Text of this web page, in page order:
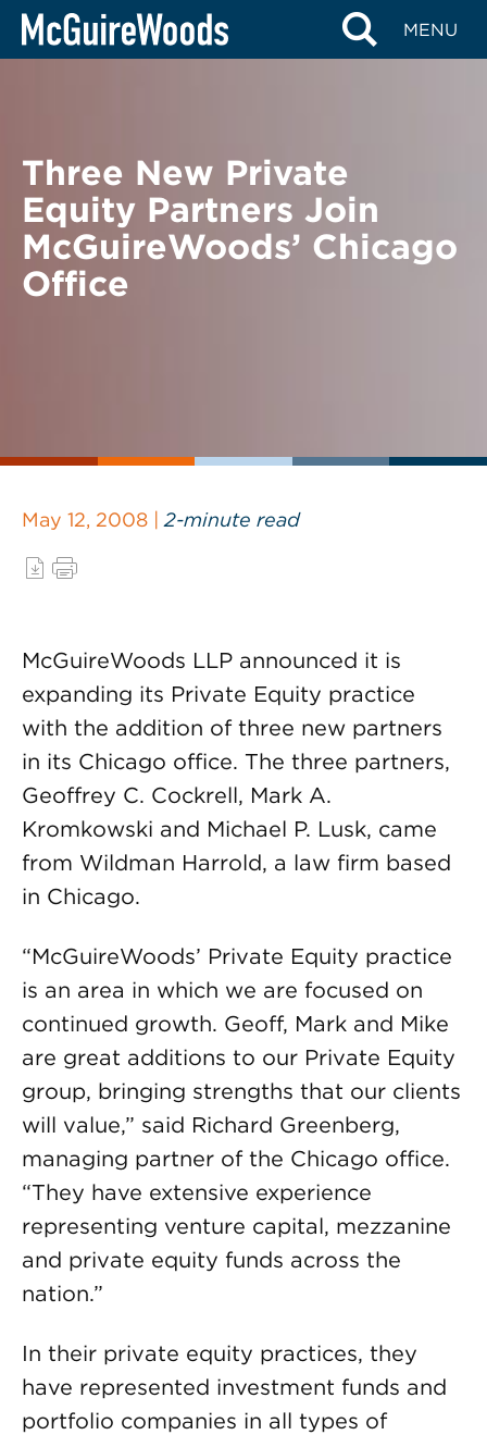
Skip
MENU
BACK TO NEWS
Three New Private
Equity Partners Join
McGuireWoods’ Chicago
Office
May 12, 2008 | 2-minute read
McGuireWoods LLP announced it is
expanding its Private Equity practice
with the addition of three new partners
in its Chicago office. The three partners,
Geoffrey C. Cockrell, Mark A.
Kromkowski and Michael P. Lusk, came
from Wildman Harrold, a law firm based
in Chicago.
“McGuireWoods’ Private Equity practice
is an area in which we are focused on
continued growth. Geoff, Mark and Mike
are great additions to our Private Equity
group, bringing strengths that our clients
will value,” said Richard Greenberg,
managing partner of the Chicago office.
“They have extensive experience
representing venture capital, mezzanine
and private equity funds across the
nation.”
In their private equity practices, they
have represented investment funds and
portfolio companies in all types of